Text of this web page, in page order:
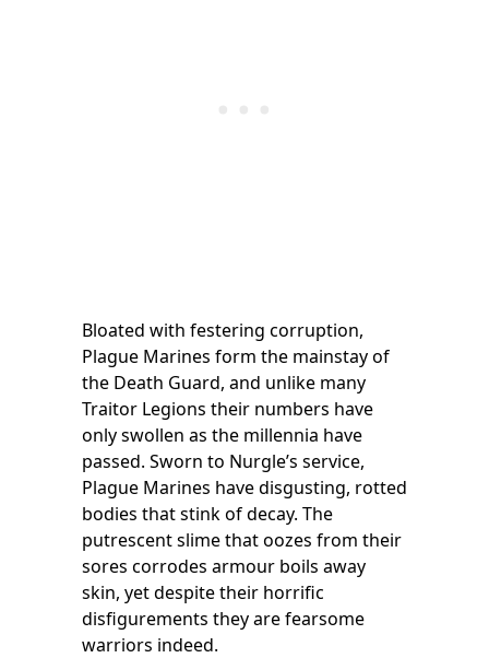
Bloated with festering corruption,
Plague Marines form the mainstay of
the Death Guard, and unlike many
Traitor Legions their numbers have
only swollen as the millennia have
passed. Sworn to Nurgle’s service,
Plague Marines have disgusting, rotted
bodies that stink of decay. The
putrescent slime that oozes from their
sores corrodes armour boils away
skin, yet despite their horrific
disfigurements they are fearsome
warriors indeed.